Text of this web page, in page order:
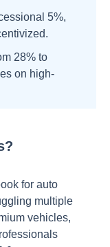
5%,
28% to
on high-
for auto
multiple
vehicles,